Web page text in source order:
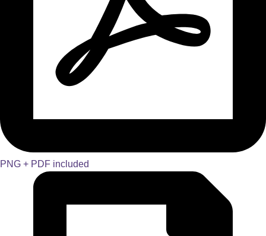
PNG + PDF included